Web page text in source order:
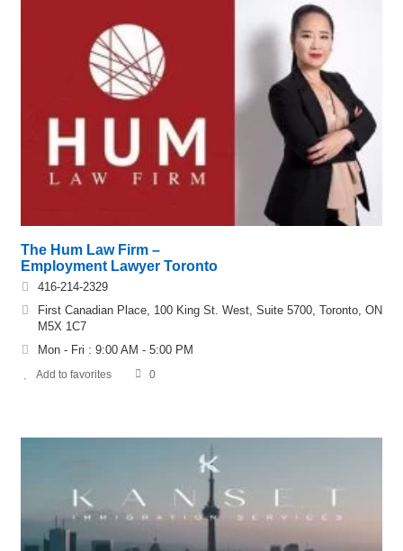
The Hum Law Firm –
Employment Lawyer Toronto
416-214-2329
First Canadian Place, 100 King St. West, Suite 5700, Toronto, ON
M5X 1C7
Mon - Fri : 9:00 AM - 5:00 PM
Add to favorites 0